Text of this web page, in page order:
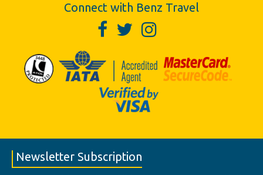
Connect with Benz Travel
Newsletter Subscription